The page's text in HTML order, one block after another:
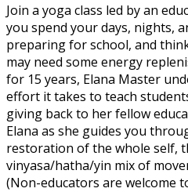
Join a yoga class led by an
you spend your days, nights,
preparing for school, and
may need some energy
for 15 years, Elana Master
effort it takes to teach
giving back to her fellow
Elana as she guides you
restoration of the whole self,
vinyasa/hatha/yin mix of
(Non-educators are welcome